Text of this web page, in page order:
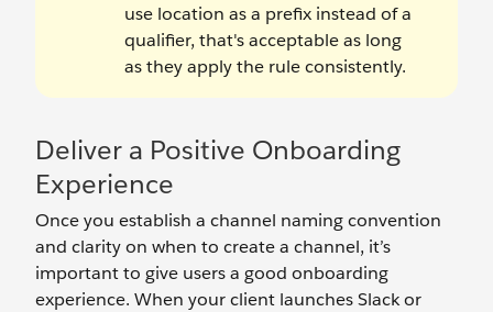
use location as a prefix instead of a
qualifier, that's acceptable as long
as they apply the rule consistently.
Deliver a Positive Onboarding
Experience
Once you establish a channel naming convention
and clarity on when to create a channel, it’s
important to give users a good onboarding
experience. When your client launches Slack or